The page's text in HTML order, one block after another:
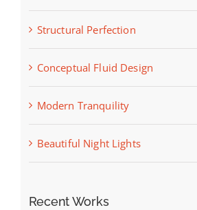
Structural Perfection
Conceptual Fluid Design
Modern Tranquility
Beautiful Night Lights
Recent Works